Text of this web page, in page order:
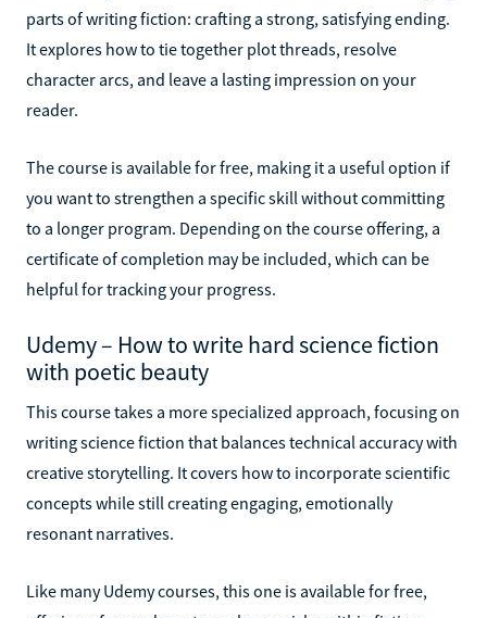
parts of writing fiction: crafting a strong, satisfying ending.
It explores how to tie together plot threads, resolve
character arcs, and leave a lasting impression on your
reader.
The course is available for free, making it a useful option if
you want to strengthen a specific skill without committing
to a longer program. Depending on the course offering, a
certificate of completion may be included, which can be
helpful for tracking your progress.
Udemy – How to write hard science fiction
with poetic beauty
This course takes a more specialized approach, focusing on
writing science fiction that balances technical accuracy with
creative storytelling. It covers how to incorporate scientific
concepts while still creating engaging, emotionally
resonant narratives.
Like many Udemy courses, this one is available for free,